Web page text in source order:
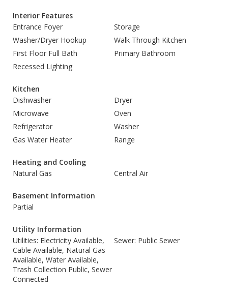
Interior Features
Entrance Foyer
Storage
Washer/Dryer Hookup
Walk Through Kitchen
First Floor Full Bath
Primary Bathroom
Recessed Lighting
Kitchen
Dishwasher
Dryer
Microwave
Oven
Refrigerator
Washer
Gas Water Heater
Range
Heating and Cooling
Natural Gas
Central Air
Basement Information
Partial
Utility Information
Utilities: Electricity Available,
Cable Available, Natural Gas
Available, Water Available,
Trash Collection Public, Sewer
Connected
Sewer: Public Sewer